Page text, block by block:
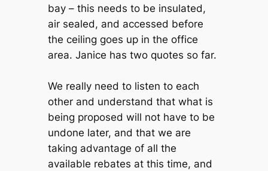
bay – this needs to be insulated,
air sealed, and accessed before
the ceiling goes up in the office
area. Janice has two quotes so far.
We really need to listen to each
other and understand that what is
being proposed will not have to be
undone later, and that we are
taking advantage of all the
available rebates at this time, and